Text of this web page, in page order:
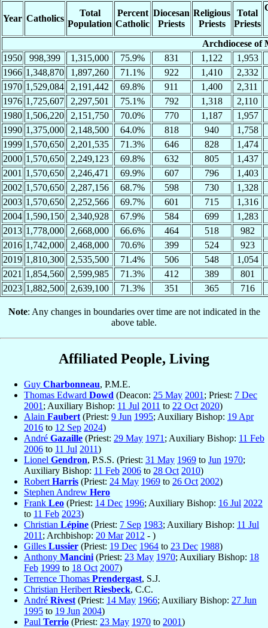
Year Catholics
Total
Population
Percent
Catholic
Diocesan
Priests
Religious
Priests
Total
Priests
Archdiocese of
1950
998,399 1,315,000 75.9% 831 1,122
1,953
1966 1,348,870 1,897,260 71.1% 922 1,410
2,332
1970 1,529,084 2,191,442 69.8% 911 1,400
2,311
1976 1,725,607 2,297,501 75.1% 792 1,318
2,110
1980 1,506,220 2,151,750 70.0% 770 1,187
1,957
1990 1,375,000 2,148,500 64.0% 818 940
1,758
1999 1,570,650 2,201,535 71.3% 646 828
1,474
2000 1,570,650 2,249,123 69.8% 632 805
1,437
2001 1,570,650 2,246,471 69.9% 607 796
1,403
2002 1,570,650 2,287,156 68.7% 598 730
1,328
2003 1,570,650 2,252,566 69.7% 601 715
1,316
2004 1,590,150 2,340,928 67.9% 584 699
1,283
2013 1,778,000 2,668,000 66.6% 464 518
982
2016 1,742,000 2,468,000 70.6% 399 524
923
2019 1,810,300 2,535,500 71.4% 506 548
1,054
2021 1,854,560 2,599,985 71.3% 412 389
801
2023 1,882,500 2,639,100 71.3% 351 365 716
Note: Any changes in boundaries over time are not indicated in the
above table.
Affiliated People, Living
Guy Charbonneau, P.M.E.
Thomas Edward Dowd (Deacon: 25 May 2001 ; Priest: 7 Dec
2001 ; Auxiliary Bishop: 11 Jul 2011 to 22 Oct 2020)
Alain Faubert (Priest: 9 Jun 1995; Auxiliary Bishop: 19 Apr
2016 to 12 Sep 2024)
André Gazaille (Priest: 29 May 1971 ; Auxiliary Bishop: 11 Feb
2006 to 11 Jul 2011)
Lionel Gendron, P.S.S. (Priest: 31 May 1969 to Jun 1970;
Auxiliary Bishop: 11 Feb 2006 to 28 Oct 2010)
Robert Harris (Priest: 24 May 1969 to 26 Oct 2002)
Stephen Andrew Hero
Frank Leo (Priest: 14 Dec 1996; Auxiliary Bishop: 16 Jul 2022
to 11 Feb 2023)
Christian Lépine (Priest: 7 Sep 1983; Auxiliary Bishop: 11 Jul
2011 ; Archbishop: 20 Mar 2012 - )
Gilles Lussier (Priest: 19 Dec 1964 to 23 Dec 1988)
Anthony Mancini (Priest: 23 May 1970; Auxiliary Bishop: 18
Feb 1999 to 18 Oct 2007)
Terrence Thomas Prendergast, S.J.
Christian Heribert Riesbeck, C.C.
André Rivest (Priest: 14 May 1966; Auxiliary Bishop: 27 Jun
1995 to 19 Jun 2004)
Paul Terrio (Priest: 23 May 1970 to 2001)